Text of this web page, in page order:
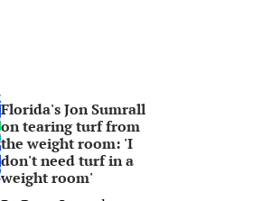
Florida's Jon Sumrall
on tearing turf from
the weight room: 'I
don't need turf in a
weight room'